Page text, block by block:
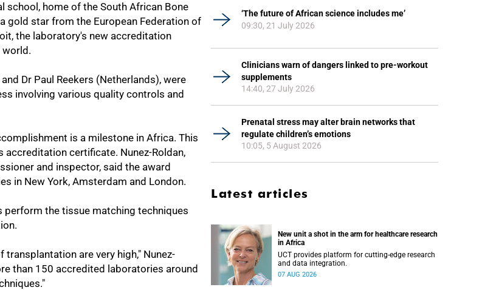
school, home of the South African Bone
gold star from the European Federation of
the laboratory's new accreditation
world.
Dr Paul Reekers (Netherlands), were
involving various quality controls and
is a milestone in Africa. This
certificate. Nunez-Roldan,
and inspector, said the award
in New York, Amsterdam and London.
the tissue matching techniques
are very high," Nunez-
than 150 accredited laboratories around
‘The future of African science includes me’
09:30, 21 July 2026
Clinicians warn of dangers linked to pre-workout
supplements
14:40, 27 July 2026
Prenatal stress may alter brain networks that
regulate children’s emotions
10:05, 5 August 2026
Latest articles
New unit a shot in the arm for healthcare research
in Africa
UCT provides platform for cutting-edge research
and data integration.
07 AUG 2026